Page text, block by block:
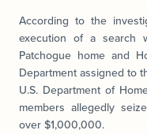
According to the
execution of a search
Patchogue home and
Department assigned to
U.S. Department of
members allegedly
over $1,000,000.